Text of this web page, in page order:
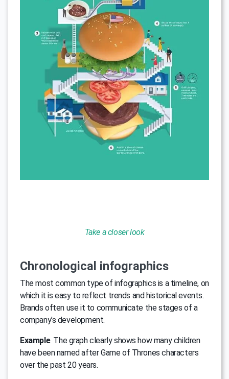
Take a closer look
Chronological infographics
The most common type of infographics is a timeline, on
which it is easy to reflect trends and historical events.
Brands often use it to communicate the stages of a
company’s development.
Example. The graph clearly shows how many children
have been named after Game of Thrones characters
over the past 20 years.